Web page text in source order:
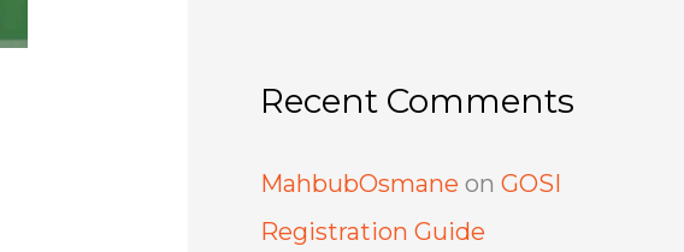
Recent Comments
MahbubOsmane on GOSI
Registration Guide